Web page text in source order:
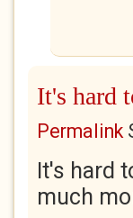
It's hard
Permalink
It's hard
much